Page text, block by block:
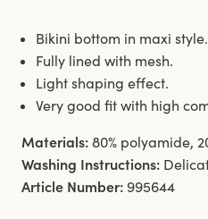
Bikini bottom in maxi style.
Fully lined with mesh.
Light shaping effect.
Very good fit with high
Materials: 80% polyamide,
Washing Instructions:
Article Number: 995644